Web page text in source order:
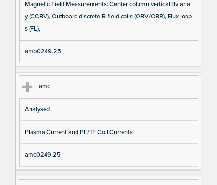
Magnetic Field Measurements: Center column vertical Bv arra
y (CCBV), Outboard discrete B-field coils (OBV/OBR), Flux loop
s (FL),
amb0249.25
amc
Analysed
Plasma Current and PF/TF Coil Currents
amc0249.25